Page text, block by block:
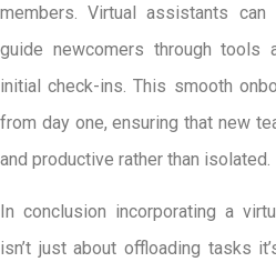
members. Virtual assistants can
guide newcomers through tools
initial check-ins. This smooth
from day one, ensuring that new
and productive rather than isolated.
In conclusion incorporating a
isn’t just about offloading tasks